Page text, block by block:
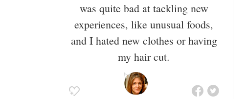
was quite bad at tackling new
experiences, like unusual foods,
and I hated new clothes or having
my hair cut.